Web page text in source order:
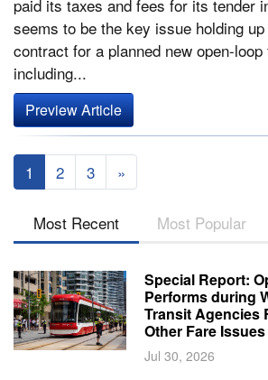
paid its taxes and fees for its tender
seems to be the key issue holding
contract for a planned new open-
including...
Preview Article
1 2 3 »
Most Recent Most Popular
Special Report:
Performs during
Transit Agencies
Other Fare Issues
Jul 30, 2026